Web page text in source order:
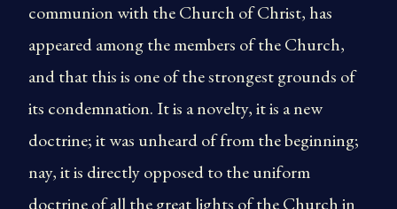
communion with the Church of Christ, has
appeared among the members of the Church,
and that this is one of the strongest grounds of
its condemnation. It is a novelty, it is a new
doctrine; it was unheard of from the beginning;
nay, it is directly opposed to the uniform
doctrine of all the great lights of the Church in